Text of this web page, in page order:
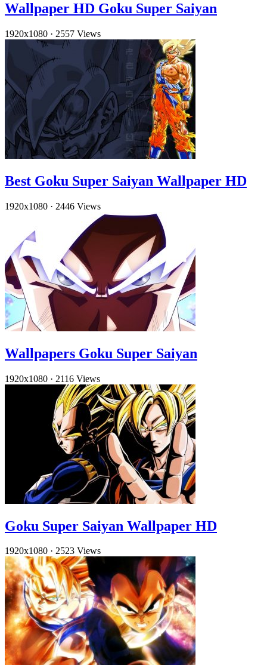
Wallpaper HD Goku Super Saiyan
1920x1080 · 2557 Views
Best Goku Super Saiyan Wallpaper HD
1920x1080 · 2446 Views
Wallpapers Goku Super Saiyan
1920x1080 · 2116 Views
Goku Super Saiyan Wallpaper HD
1920x1080 · 2523 Views